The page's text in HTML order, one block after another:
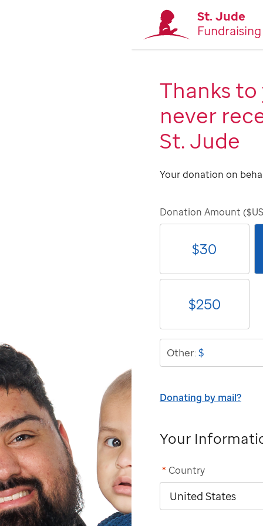
St. Jude
Fundraising
Thanks
never
St. Jude
Your donation on
Donation Amount
$30
$250
Other:$
Donating by mail?
Your
Country
*